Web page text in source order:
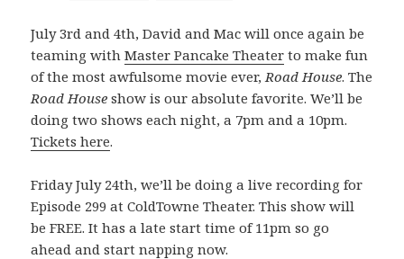
July 3rd and 4th, David and Mac will once again be
teaming withMaster Pancake Theater to make fun
of the most awfulsome movie ever, Road House. The
Road House show is our absolute favorite. We’ll be
doing two shows each night, a 7pm and a 10pm.
Tickets here.
Friday July 24th, we’ll be doing a live recording for
Episode 299 at ColdTowne Theater. This show will
be FREE. It has a late start time of 11pm so go
ahead and start napping now.